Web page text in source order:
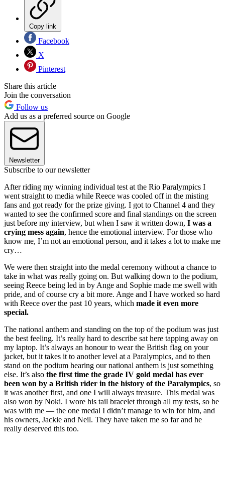
Copy link
Facebook
X
Pinterest
Share this article
Join the conversation
Follow us
Add us as a preferred source on Google
Newsletter
Subscribe to our newsletter
After riding my winning individual test at the Rio Paralympics I
went straight to media while Reece was cooled off in the misting
fans and got ready for the prize giving. I got to Channel 4 and they
wanted to see the confirmed score and final standings on the screen
just before my interview, but when I saw it written down, I was a
crying mess again, hence the emotional interview. For those who
know me, I’m not an emotional person, and it takes a lot to make me
cry…
We were then straight into the medal ceremony without a chance to
take in what was really going on. But walking down to the podium,
seeing Reece being led in by Ange and Sophie made me swell with
pride, and of course cry a bit more. Ange and I have worked so hard
with Reece over the past 10 years, which made it even more
special.
The national anthem and standing on the top of the podium was just
the best feeling. It’s really hard to describe sat here tapping away on
my laptop. It’s always an honour to wear the British flag on your
jacket, but it takes it to another level at a Paralympics, and to then
stand on the podium hearing our national anthem is just something
else. It’s also the first time the grade IV gold medal has ever
been won by a British rider in the history of the Paralympics, so
it was another first, and one I will always treasure. This medal was
also won by Noki. I wore his tail bracelet through all my tests, so he
was with me — the one medal I didn’t manage to win for him, and
his owners, Jackie and Neil. They have taken me so far and he
really deserved this too.